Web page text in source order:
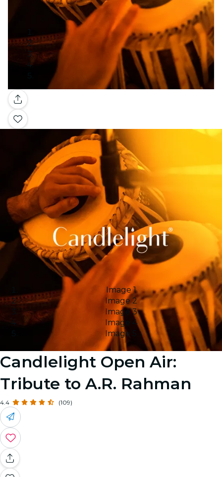
Gallery
Image 1
Image 2
Image 3
Image 4
Image 5
Candlelight Open Air:
Tribute to A.R. Rahman
4.4 (109)